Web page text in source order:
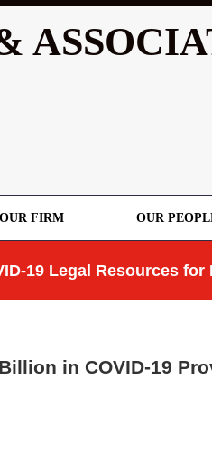
OUR FIRM OUR
19 Legal Resources
in COVID-19